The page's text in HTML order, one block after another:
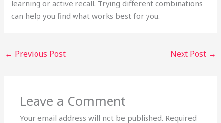
learning or active recall. Trying different combinations
can help you find what works best for you.
← Previous Post Next Post →
Leave a Comment
Your email address will not be published. Required